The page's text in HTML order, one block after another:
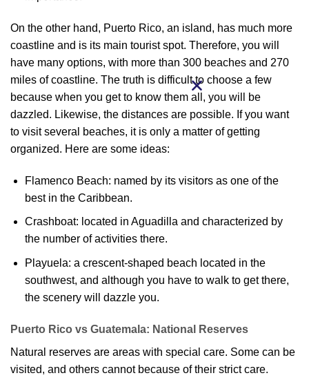
On the other hand, Puerto Rico, an island, has much more
coastline and is its main tourist spot. Therefore, you will
have many options, with more than 300 beaches and 270
miles of coastline. The truth is difficult to choose a few
because when you get to know them all, you will be
dazzled. Likewise, the distances are possible. If you want
to visit several beaches, it is only a matter of getting
organized. Here are some ideas:
Flamenco Beach: named by its visitors as one of the
best in the Caribbean.
Crashboat: located in Aguadilla and characterized by
the number of activities there.
Playuela: a crescent-shaped beach located in the
southwest, and although you have to walk to get there,
the scenery will dazzle you.
Puerto Rico vs Guatemala: National Reserves
Natural reserves are areas with special care. Some can be
visited, and others cannot because of their strict care.